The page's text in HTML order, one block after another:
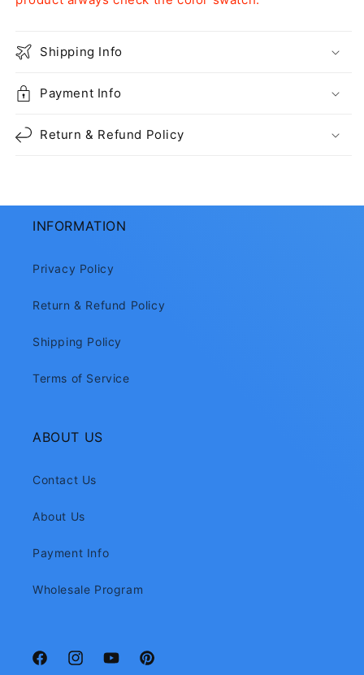
Shipping Info
Payment Info
Return & Refund Policy
INFORMATION
Privacy Policy
Return & Refund Policy
Shipping Policy
Terms of Service
ABOUT US
Contact Us
About Us
Payment Info
Wholesale Program
FacebookInstagramYouTubePinterest